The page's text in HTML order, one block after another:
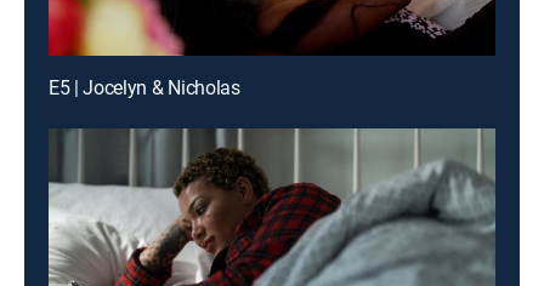
E5 | Jocelyn & Nicholas